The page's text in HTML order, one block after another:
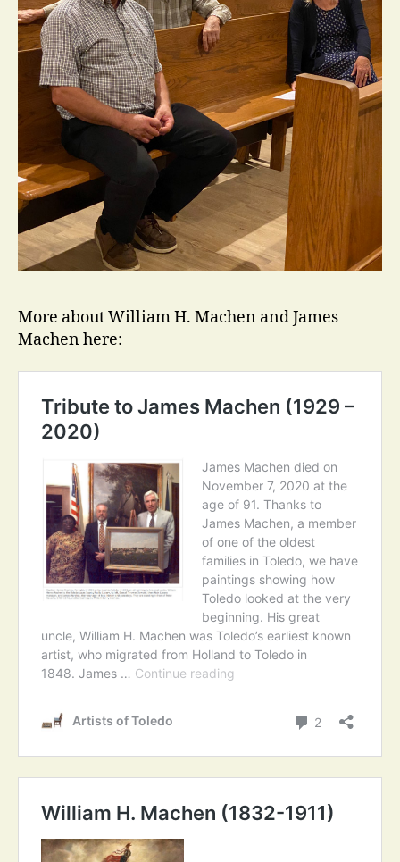
More about William H. Machen and James
Machen here: